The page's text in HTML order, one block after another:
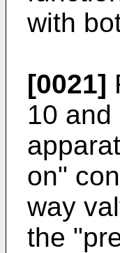
with
[0021]
10
on"
way
the